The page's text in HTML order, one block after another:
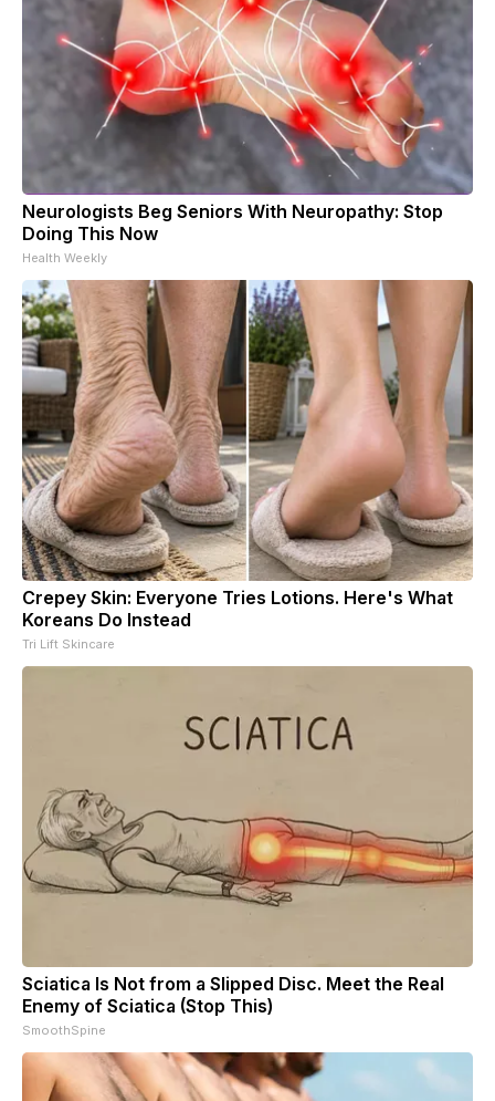
Neurologists Beg Seniors With Neuropathy: Stop
Doing This Now
Health Weekly
Crepey Skin: Everyone Tries Lotions. Here's What
Koreans Do Instead
Tri Lift Skincare
Sciatica Is Not from a Slipped Disc. Meet the Real
Enemy of Sciatica (Stop This)
SmoothSpine